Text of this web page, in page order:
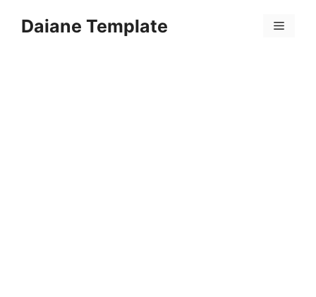
Daiane Template Menu